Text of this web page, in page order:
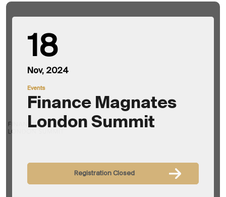
18
Nov, 2024
Events
Finance Magnates
London Summit
Registration Closed